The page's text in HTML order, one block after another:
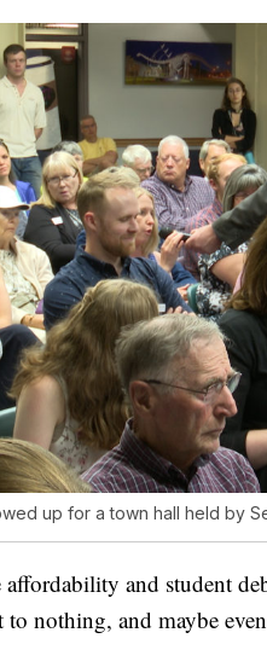
up for a town hall held by
affordability and student
to nothing, and maybe